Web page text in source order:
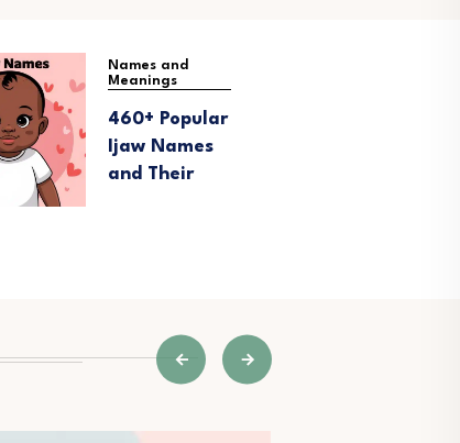
Names and
Meanings
460+ Popular
Ijaw Names
and Their